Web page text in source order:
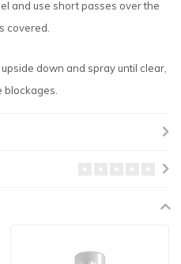
and use short passes over the
covered.
down and spray until clear,
blockages.